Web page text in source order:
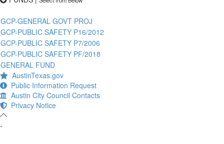
GCP-GENERAL GOVT PROJ
GCP-PUBLIC SAFETY P16/2012
GCP-PUBLIC SAFETY P7/2006
GCP-PUBLIC SAFETY PF/2018
GENERAL FUND
AustinTexas.gov
Public Information Request
Austin City Council Contacts
Privacy Notice
-